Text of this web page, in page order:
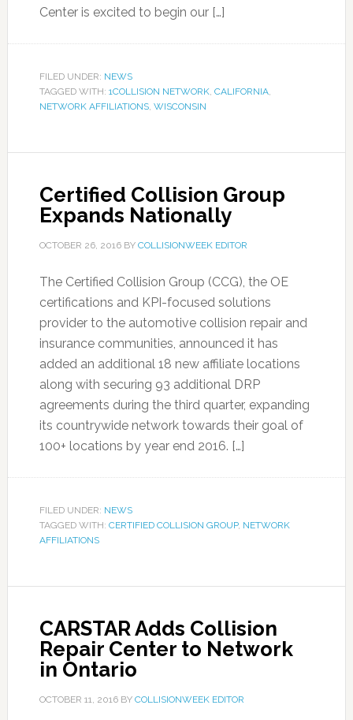
Center is excited to begin our […]
FILED UNDER: NEWS
TAGGED WITH: 1COLLISION NETWORK, CALIFORNIA,
NETWORK AFFILIATIONS, WISCONSIN
Certified Collision Group
Expands Nationally
OCTOBER 26, 2016BY COLLISIONWEEK EDITOR
The Certified Collision Group (CCG), the OE
certifications and KPI-focused solutions
provider to the automotive collision repair and
insurance communities, announced it has
added an additional 18 new affiliate locations
along with securing 93 additional DRP
agreements during the third quarter, expanding
its countrywide network towards their goal of
100+ locations by year end 2016. […]
FILED UNDER: NEWS
TAGGED WITH: CERTIFIED COLLISION GROUP, NETWORK
AFFILIATIONS
CARSTAR Adds Collision
Repair Center to Network
in Ontario
OCTOBER 11, 2016BY COLLISIONWEEK EDITOR